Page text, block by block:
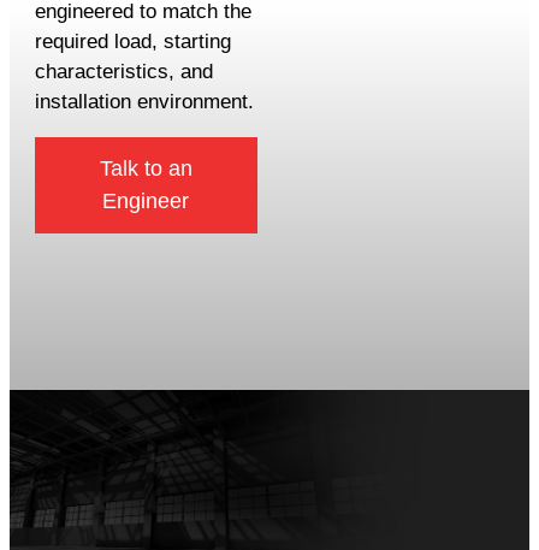
engineered to match the
required load, starting
characteristics, and
installation environment.
Talk to an
Engineer